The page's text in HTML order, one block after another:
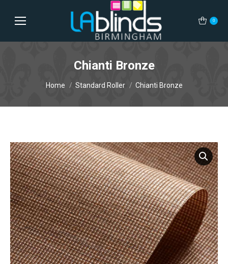
0
Chianti Bronze
Home Standard Roller Chianti Bronze